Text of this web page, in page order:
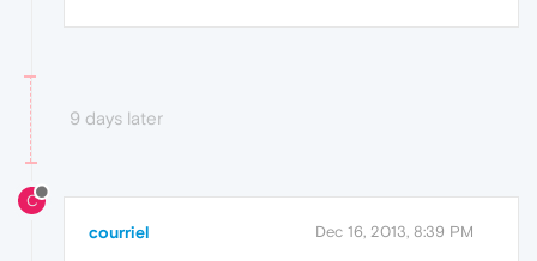
9 days later
C
courriel Dec 16, 2013, 8:39 PM